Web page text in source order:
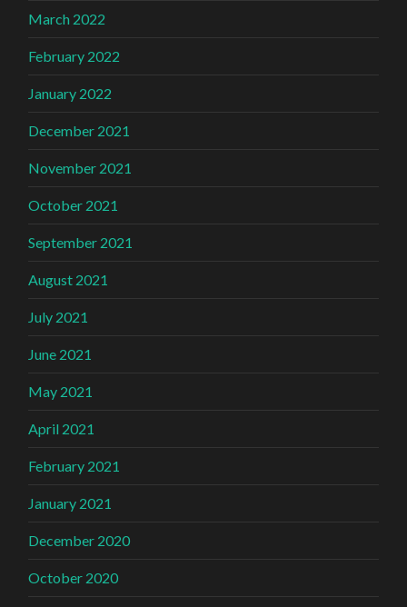
March 2022
February 2022
January 2022
December 2021
November 2021
October 2021
September 2021
August 2021
July 2021
June 2021
May 2021
April 2021
February 2021
January 2021
December 2020
October 2020